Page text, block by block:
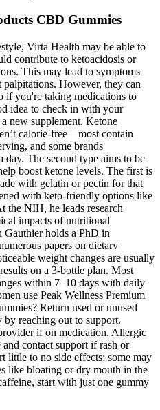
CBD Gummies
Virta Health may be able to
contribute to ketoacidosis or
This may lead to symptoms
palpitations. However, they can
if you're taking medications to
idea to check in with your
new supplement. Ketone
calorie-free—most contain
and some brands
day. The second type aims to be
boost ketone levels. The first is
with gelatin or pectin for that
with keto-friendly options like
the NIH, he leads research
impacts of nutritional
Gauthier holds a PhD in
papers on dietary
weight changes are usually
on a 3-bottle plan. Most
within 7–10 days with daily
use Peak Wellness Premium
Return used or unused
reaching out to support.
if on medication. Allergic
and contact support if rash or
little to no side effects; some may
like bloating or dry mouth in the
start with just one gummy